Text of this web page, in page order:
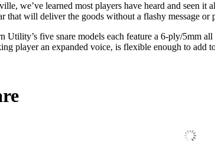
we’ve learned most players have heard and seen
that will deliver the goods without a flashy message
Utility’s five snare models each feature a 6‐ply/5mm
player an expanded voice, is flexible enough to add